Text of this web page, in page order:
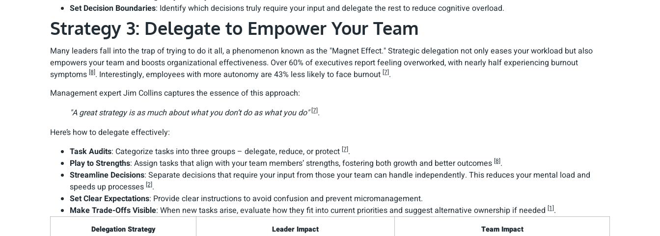
Set Decision Boundaries: Identify which decisions truly require your input and delegate the rest to reduce cognitive overload.
Strategy 3: Delegate to Empower Your Team
Many leaders fall into the trap of trying to do it all, a phenomenon known as the "Magnet Effect." Strategic delegation not only eases your workload but also
empowers your team and boosts organizational effectiveness. Over 60% of executives report feeling overworked, with nearly half experiencing burnout
symptoms [8]. Interestingly, employees with more autonomy are 43% less likely to face burnout [7].
Management expert Jim Collins captures the essence of this approach:
"A great strategy is as much about what you don’t do as what you do" [7].
Here’s how to delegate effectively:
Task Audits: Categorize tasks into three groups – delegate, reduce, or protect [7].
Play to Strengths: Assign tasks that align with your team members’ strengths, fostering both growth and better outcomes [8].
Streamline Decisions: Separate decisions that require your input from those your team can handle independently. This reduces your mental load and
speeds up processes [2].
Set Clear Expectations: Provide clear instructions to avoid confusion and prevent micromanagement.
Make Trade-Offs Visible: When new tasks arise, evaluate how they fit into current priorities and suggest alternative ownership if needed [1].
Delegation Strategy Leader Impact Team Impact